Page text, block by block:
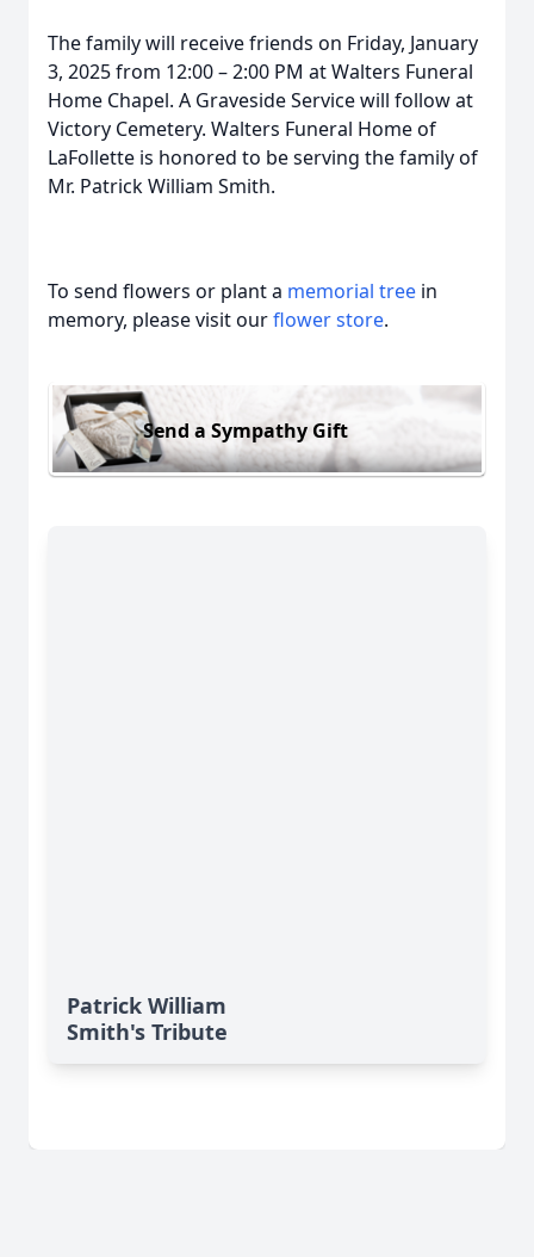
The family will receive friends on Friday, January
3, 2025 from 12:00 – 2:00 PM at Walters Funeral
Home Chapel. A Graveside Service will follow at
Victory Cemetery. Walters Funeral Home of
LaFollette is honored to be serving the family of
Mr. Patrick William Smith.
To send flowers or plant a memorial tree in
memory, please visit ourflower store.
Send a Sympathy Gift
Patrick William
Smith's Tribute